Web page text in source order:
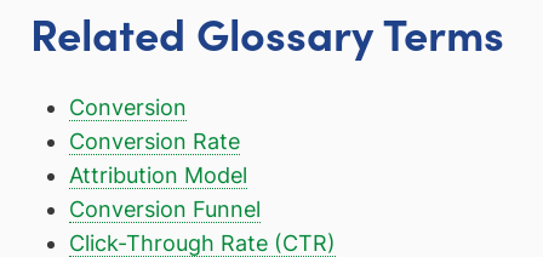
Related Glossary Terms
Conversion
Conversion Rate
Attribution Model
Conversion Funnel
Click-Through Rate (CTR)